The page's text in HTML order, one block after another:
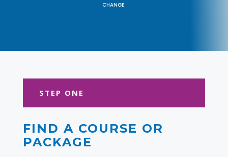
CHANGE.
STEP ONE
FIND A COURSE OR
PACKAGE